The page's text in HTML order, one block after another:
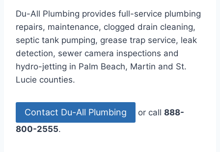
Du-All Plumbing provides full-service plumbing
repairs, maintenance, clogged drain cleaning,
septic tank pumping, grease trap service, leak
detection, sewer camera inspections and
hydro-jetting in Palm Beach, Martin and St.
Lucie counties.
Contact Du-All Plumbing or call 888-
800-2555.